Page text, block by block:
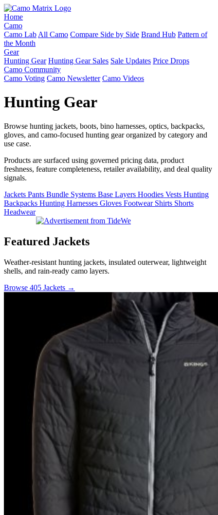
Home
Camo
Camo Lab All Camo Compare Side by Side Brand Hub Pattern of
the Month
Gear
Hunting Gear Hunting Gear Sales Sale Updates Price Drops
Camo Community
Camo Voting Camo Newsletter Camo Videos
Hunting Gear
Browse hunting jackets, boots, bino harnesses, optics, backpacks,
gloves, and camo-focused hunting gear organized by category and
use case.
Products are surfaced using governed pricing data, product
freshness, feature completeness, retailer availability, and deal quality
signals.
Jackets Pants Bundle Systems Base Layers Hoodies Vests Hunting
Backpacks Hunting Harnesses Gloves Footwear Shirts Shorts
Headwear
Featured Jackets
Weather-resistant hunting jackets, insulated outerwear, lightweight
shells, and rain-ready camo layers.
Browse 405 Jackets →